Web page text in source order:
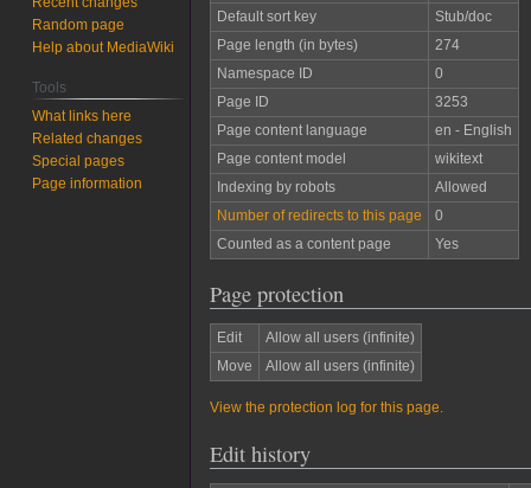
Default sort key
Stub/doc
Page length (in bytes)
274
Namespace ID
0
Page ID
3253
Page content language
en - English
Page content model
wikitext
Indexing by robots
Allowed
Number of redirects to this page
0
Counted as a content page
Yes
Page protection
Edit
Allow all users (infinite)
Move
Allow all users (infinite)
View the protection log for this page.
Edit history
Random page
Help about MediaWiki
Tools
What links here
Related changes
Special pages
Page information